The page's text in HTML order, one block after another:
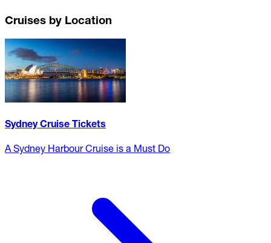
Cruises by Location
Sydney Cruise Tickets
A Sydney Harbour Cruise is a Must Do